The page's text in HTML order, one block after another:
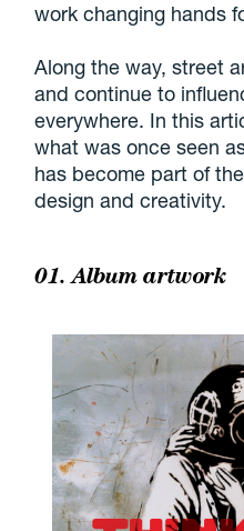
work changing hands
Along the way, street
and continue to
everywhere. In this
what was once seen
has become part of
design and creativity.
01. Album artwork